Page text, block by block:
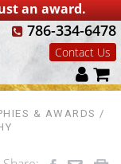
an award.
786-334-6478
Contact Us
& AWARDS